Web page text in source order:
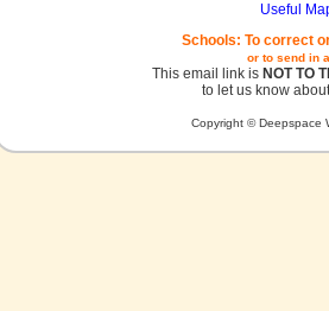
Useful
Schools: To correct
or to send in
This email link is NOT TO
to let us know
Copyright © Deepspace